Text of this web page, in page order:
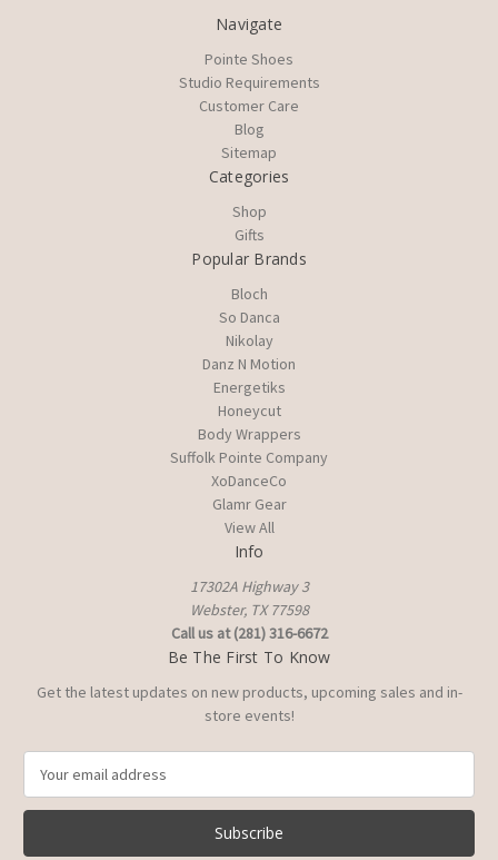
Navigate
Pointe Shoes
Studio Requirements
Customer Care
Blog
Sitemap
Categories
Shop
Gifts
Popular Brands
Bloch
So Danca
Nikolay
Danz N Motion
Energetiks
Honeycut
Body Wrappers
Suffolk Pointe Company
XoDanceCo
Glamr Gear
View All
Info
17302A Highway 3
Webster, TX 77598
Call us at (281) 316-6672
Be The First To Know
Get the latest updates on new products, upcoming sales and in-
store events!
a
l